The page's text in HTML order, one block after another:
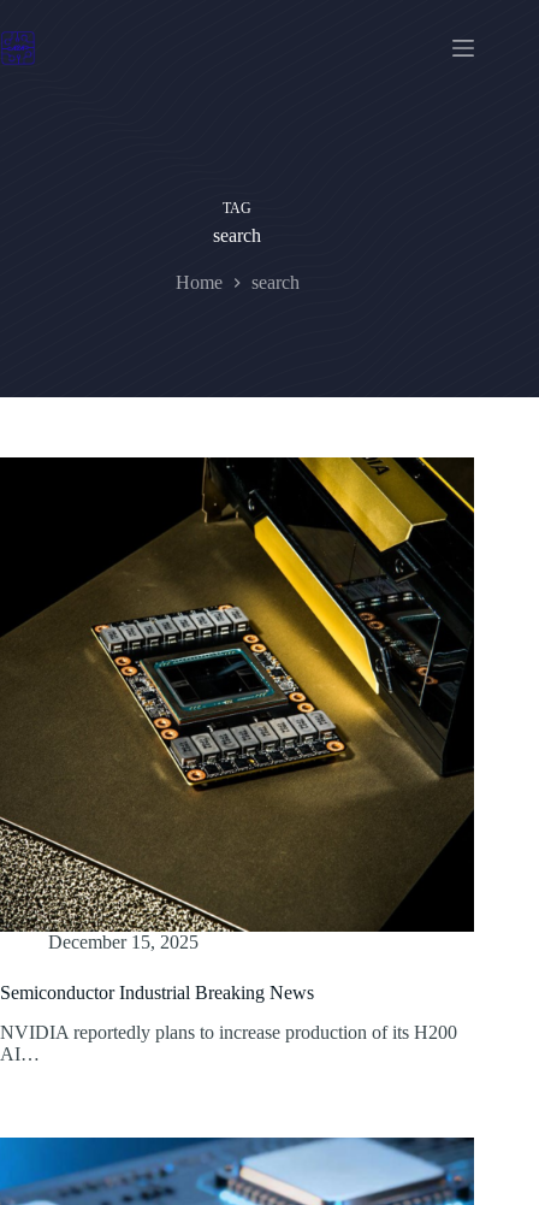
to
content
TAG
search
Home search
December 15, 2025
Semiconductor Industrial Breaking News
NVIDIA reportedly plans to increase production of its H200
AI…